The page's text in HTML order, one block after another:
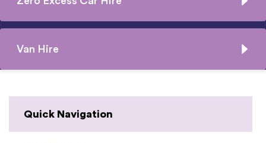
Van Hire
Quick Navigation